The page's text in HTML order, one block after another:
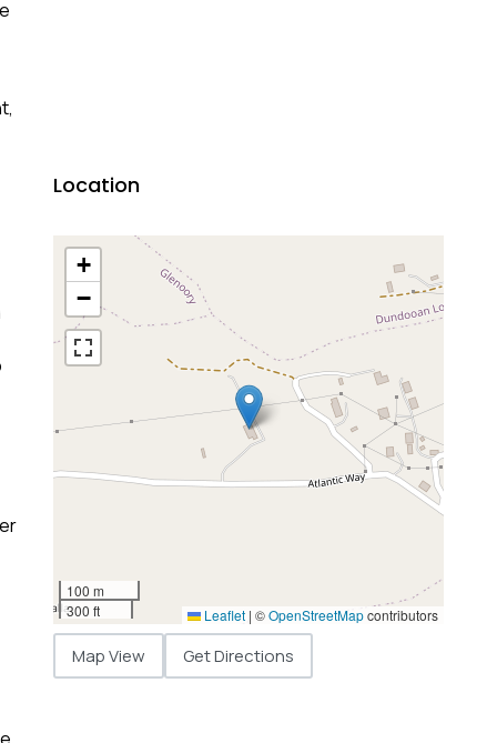
Location
+
−
100 m
300 ft
Leaflet | ©OpenStreetMapcontributors
Map View Get Directions